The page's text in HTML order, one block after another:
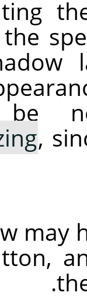
,
may